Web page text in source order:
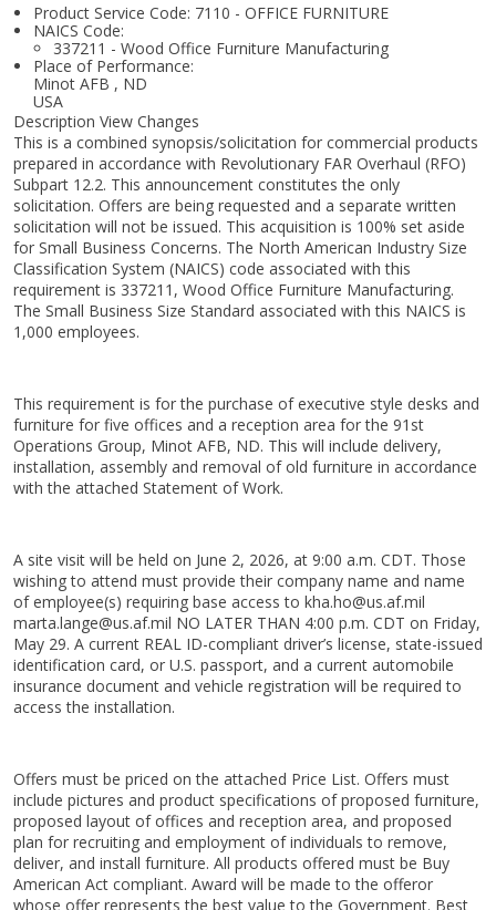
Product Service Code: 7110 - OFFICE FURNITURE
NAICS Code:
337211 - Wood Office Furniture Manufacturing
Place of Performance:
Minot AFB , ND
USA
Description View Changes
This is a combined synopsis/solicitation for commercial products
prepared in accordance with Revolutionary FAR Overhaul (RFO)
Subpart 12.2. This announcement constitutes the only
solicitation. Offers are being requested and a separate written
solicitation will not be issued. This acquisition is 100% set aside
for Small Business Concerns. The North American Industry Size
Classification System (NAICS) code associated with this
requirement is 337211, Wood Office Furniture Manufacturing.
The Small Business Size Standard associated with this NAICS is
1,000 employees.
This requirement is for the purchase of executive style desks and
furniture for five offices and a reception area for the 91st
Operations Group, Minot AFB, ND. This will include delivery,
installation, assembly and removal of old furniture in accordance
with the attached Statement of Work.
A site visit will be held on June 2, 2026, at 9:00 a.m. CDT. Those
wishing to attend must provide their company name and name
of employee(s) requiring base access to kha.ho@us.af.mil
marta.lange@us.af.mil NO LATER THAN 4:00 p.m. CDT on Friday,
May 29. A current REAL ID-compliant driver’s license, state-issued
identification card, or U.S. passport, and a current automobile
insurance document and vehicle registration will be required to
access the installation.
Offers must be priced on the attached Price List. Offers must
include pictures and product specifications of proposed furniture,
proposed layout of offices and reception area, and proposed
plan for recruiting and employment of individuals to remove,
deliver, and install furniture. All products offered must be Buy
American Act compliant. Award will be made to the offeror
whose offer represents the best value to the Government. Best